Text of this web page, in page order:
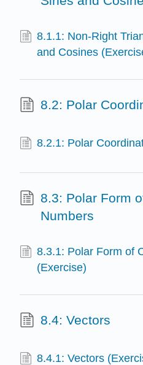
8.1.1: Non-Right
and Cosines
8.2: Polar
8.2.1: Polar
8.3: Polar Form
Numbers
8.3.1: Polar Form of
(Exercise)
8.4: Vectors
8.4.1: Vectors